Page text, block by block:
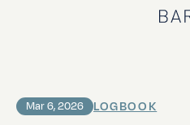
Mar 6, 2026 LOGBOOK